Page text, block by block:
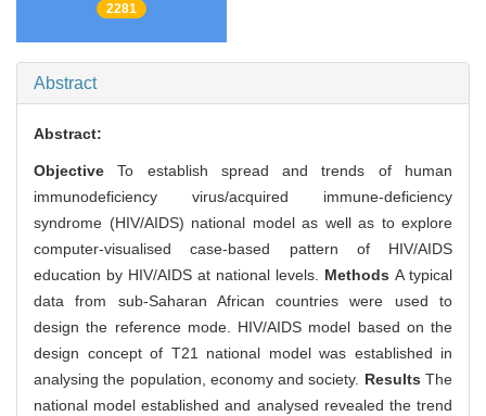
2281
Abstract
Abstract:
ObjectiveTo establish spread and trends of human
immunodeficiency virus/acquired immune-deficiency
syndrome (HIV/AIDS) national model as well as to explore
computer-visualised case-based pattern of HIV/AIDS
education by HIV/AIDS at national levels. Methods A typical
data from sub-Saharan African countries were used to
design the reference mode. HIV/AIDS model based on the
design concept of T21 national model was established in
analysing the population, economy and society. ResultsThe
national model established and analysed revealed the trend